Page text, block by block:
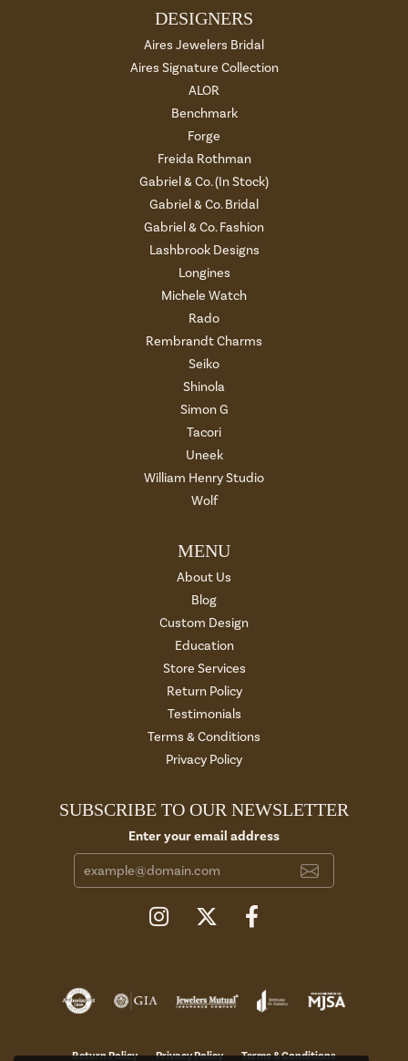
DESIGNERS
Aires Jewelers Bridal
Aires Signature Collection
ALOR
Benchmark
Forge
Freida Rothman
Gabriel & Co. (In Stock)
Gabriel & Co. Bridal
Gabriel & Co. Fashion
Lashbrook Designs
Longines
Michele Watch
Rado
Rembrandt Charms
Seiko
Shinola
Simon G
Tacori
Uneek
William Henry Studio
Wolf
MENU
About Us
Blog
Custom Design
Education
Store Services
Return Policy
Testimonials
Terms & Conditions
Privacy Policy
SUBSCRIBE TO OUR NEWSLETTER
Enter your email address
Return Policy Privacy Policy Terms & Conditions